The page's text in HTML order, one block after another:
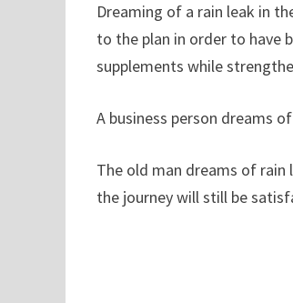
Dreaming of a rain leak in
to the plan in order to have
supplements while
A business person dreams
The old man dreams of
the journey will still be